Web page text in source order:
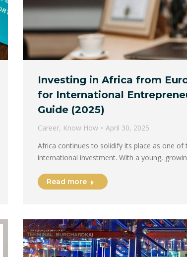
Investing in Africa from
for International
Guide (2025)
Career, Know How
April 30, 2025
Africa continues to solidify its place as one
international investment. With a young,
Read more